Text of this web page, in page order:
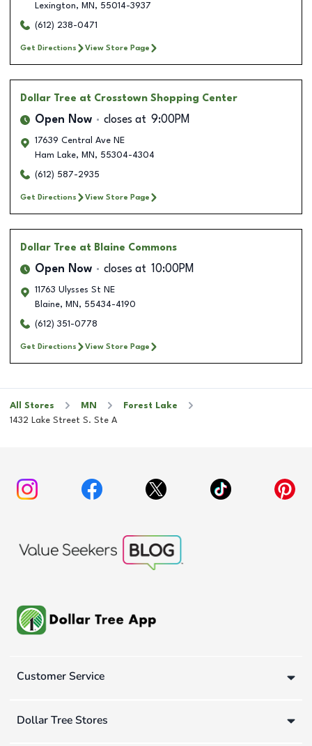
Lexington, MN , 55014-3937
(612) 238-0471
Get Directions View Store Page
Dollar Tree at Crosstown Shopping Center
Open Now closes at 9:00PM
17639 Central Ave NE
Ham Lake, MN , 55304-4304
(612) 587-2935
Get Directions View Store Page
Dollar Tree at Blaine Commons
Open Now closes at 10:00PM
11763 Ulysses St NE
Blaine, MN , 55434-4190
(612) 351-0778
Get Directions View Store Page
All Stores MN
Forest Lake
1432 Lake Street S. Ste A
Customer Service
Dollar Tree Stores